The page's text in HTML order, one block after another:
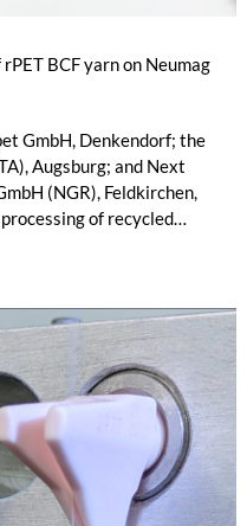
BCF yarn on Neumag
GmbH, Denkendorf; the
Augsburg; and Next
(NGR), Feldkirchen,
of recycled
rPET BCF
rPET from bottle pellets.